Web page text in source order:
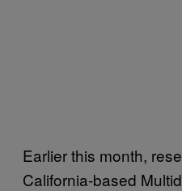
Earlier this month,
California-based